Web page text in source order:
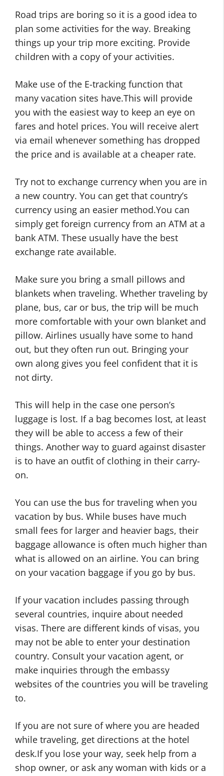
Road trips are boring so it is a good idea to
plan some activities for the way. Breaking
things up your trip more exciting. Provide
children with a copy of your activities.
Make use of the E-tracking function that
many vacation sites have.This will provide
you with the easiest way to keep an eye on
fares and hotel prices. You will receive alert
via email whenever something has dropped
the price and is available at a cheaper rate.
Try not to exchange currency when you are in
a new country. You can get that country’s
currency using an easier method.You can
simply get foreign currency from an ATM at a
bank ATM. These usually have the best
exchange rate available.
Make sure you bring a small pillows and
blankets when traveling. Whether traveling by
plane, bus, car or bus, the trip will be much
more comfortable with your own blanket and
pillow. Airlines usually have some to hand
out, but they often run out. Bringing your
own along gives you feel confident that it is
not dirty.
This will help in the case one person’s
luggage is lost. If a bag becomes lost, at least
they will be able to access a few of their
things. Another way to guard against disaster
is to have an outfit of clothing in their carry-
on.
You can use the bus for traveling when you
vacation by bus. While buses have much
small fees for larger and heavier bags, their
baggage allowance is often much higher than
what is allowed on an airline. You can bring
on your vacation baggage if you go by bus.
If your vacation includes passing through
several countries, inquire about needed
visas. There are different kinds of visas, you
may not be able to enter your destination
country. Consult your vacation agent, or
make inquiries through the embassy
websites of the countries you will be traveling
to.
If you are not sure of where you are headed
while traveling, get directions at the hotel
desk.If you lose your way, seek help from a
shop owner, or ask any woman with kids or a